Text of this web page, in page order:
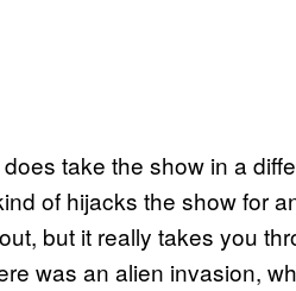
take the show in a
of hijacks the show for
but it really takes you
was an alien invasion,